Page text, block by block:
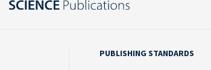
PUBLISHING STANDARDS